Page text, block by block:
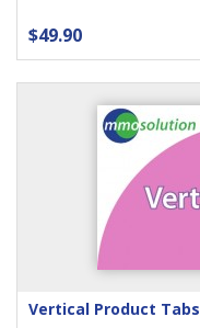
$49.90
Vertical Product Tabs